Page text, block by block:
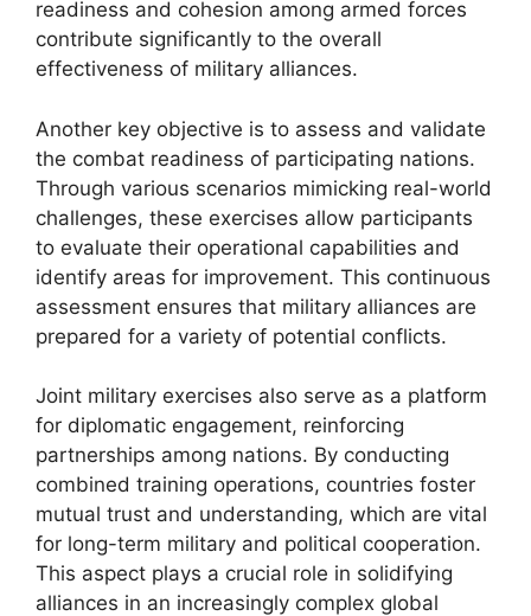
readiness and cohesion among armed forces
contribute significantly to the overall
effectiveness of military alliances.
Another key objective is to assess and validate
the combat readiness of participating nations.
Through various scenarios mimicking real-world
challenges, these exercises allow participants
to evaluate their operational capabilities and
identify areas for improvement. This continuous
assessment ensures that military alliances are
prepared for a variety of potential conflicts.
Joint military exercises also serve as a platform
for diplomatic engagement, reinforcing
partnerships among nations. By conducting
combined training operations, countries foster
mutual trust and understanding, which are vital
for long-term military and political cooperation.
This aspect plays a crucial role in solidifying
alliances in an increasingly complex global